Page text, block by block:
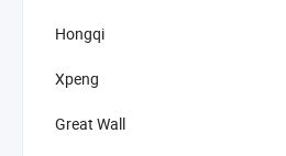
Hongqi
Xpeng
Great Wall